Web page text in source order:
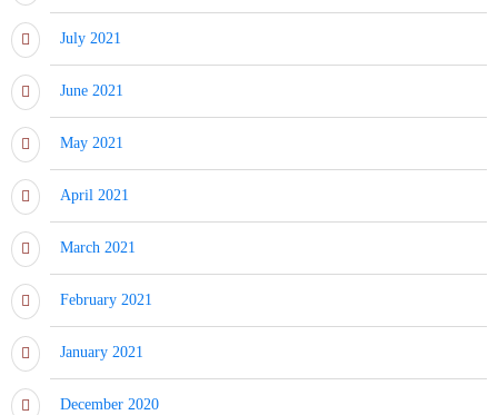
July 2021
June 2021
May 2021
April 2021
March 2021
February 2021
January 2021
December 2020